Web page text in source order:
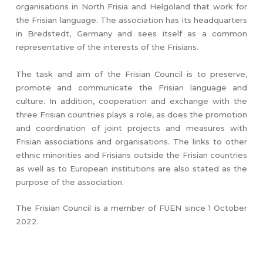
organisations in North Frisia and Helgoland that work for
the Frisian language. The association has its headquarters
in Bredstedt, Germany and sees itself as a common
representative of the interests of the Frisians.
The task and aim of the Frisian Council is to preserve,
promote and communicate the Frisian language and
culture. In addition, cooperation and exchange with the
three Frisian countries plays a role, as does the promotion
and coordination of joint projects and measures with
Frisian associations and organisations. The links to other
ethnic minorities and Frisians outside the Frisian countries
as well as to European institutions are also stated as the
purpose of the association.
The Frisian Council is a member of FUEN since 1 October
2022.